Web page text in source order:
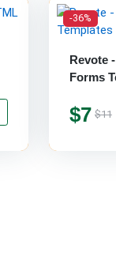
-36%
Revote
Forms
$7 $11